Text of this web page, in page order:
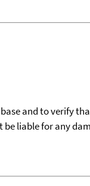
and to verify
be liable for any